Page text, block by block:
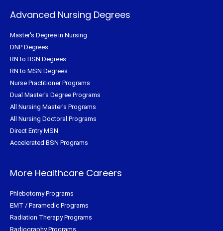
Advanced Nursing Degrees
Master's Degree in Nursing
DNP Degrees
RN to BSN Degrees
RN to MSN Degrees
Nurse Practitioner Programs
Dual Master's Degree Programs
All Nursing Master's Programs
All Nursing Doctoral Programs
Direct Entry MSN
Accelerated BSN Programs
More Healthcare Careers
Phlebotomy Programs
EMT / Paramedic Programs
Radiation Therapy Programs
Radiography Programs